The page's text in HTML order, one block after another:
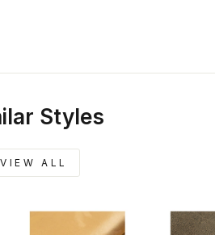
Styles
VIEW ALL